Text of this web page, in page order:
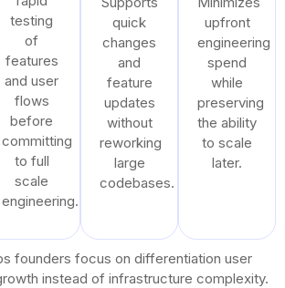
testing
of
features
and user
flows
before
committing
to full
scale
engineering.
quick
changes
and
feature
updates
without
reworking
large
codebases.
upfront
engineering
spend
while
preserving
the ability
to scale
later.
founders focus on differentiation user
instead of infrastructure complexity.